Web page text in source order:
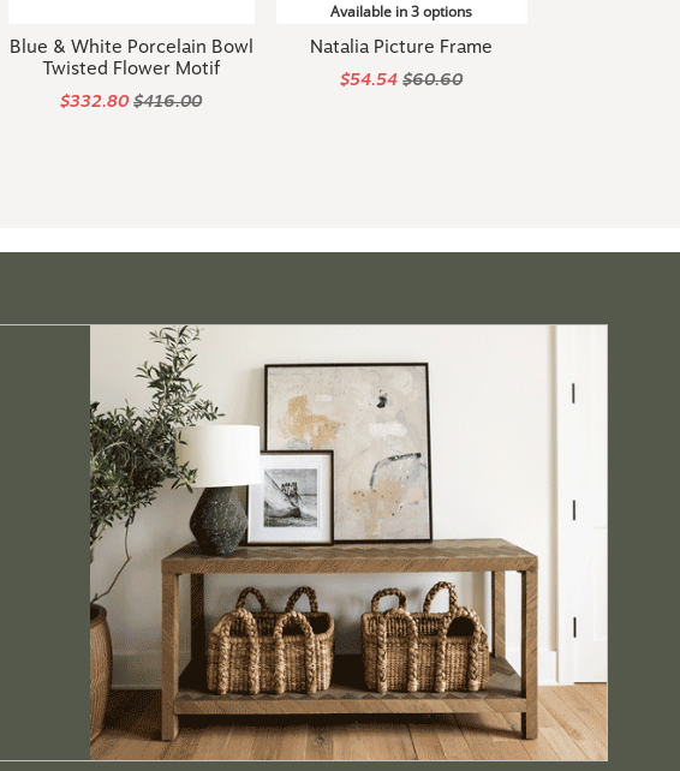
Blue & White Porcelain Bowl
Twisted Flower Motif
$332.80$416.00
Available in 3 options
Natalia Picture Frame
$54.54$60.60